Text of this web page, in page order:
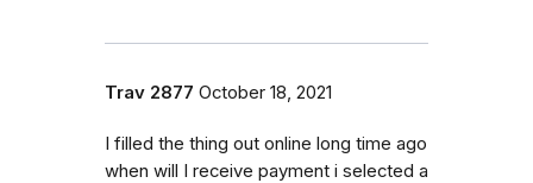
Trav 2877 October 18, 2021
I filled the thing out online long time ago
when will I receive payment i selected a